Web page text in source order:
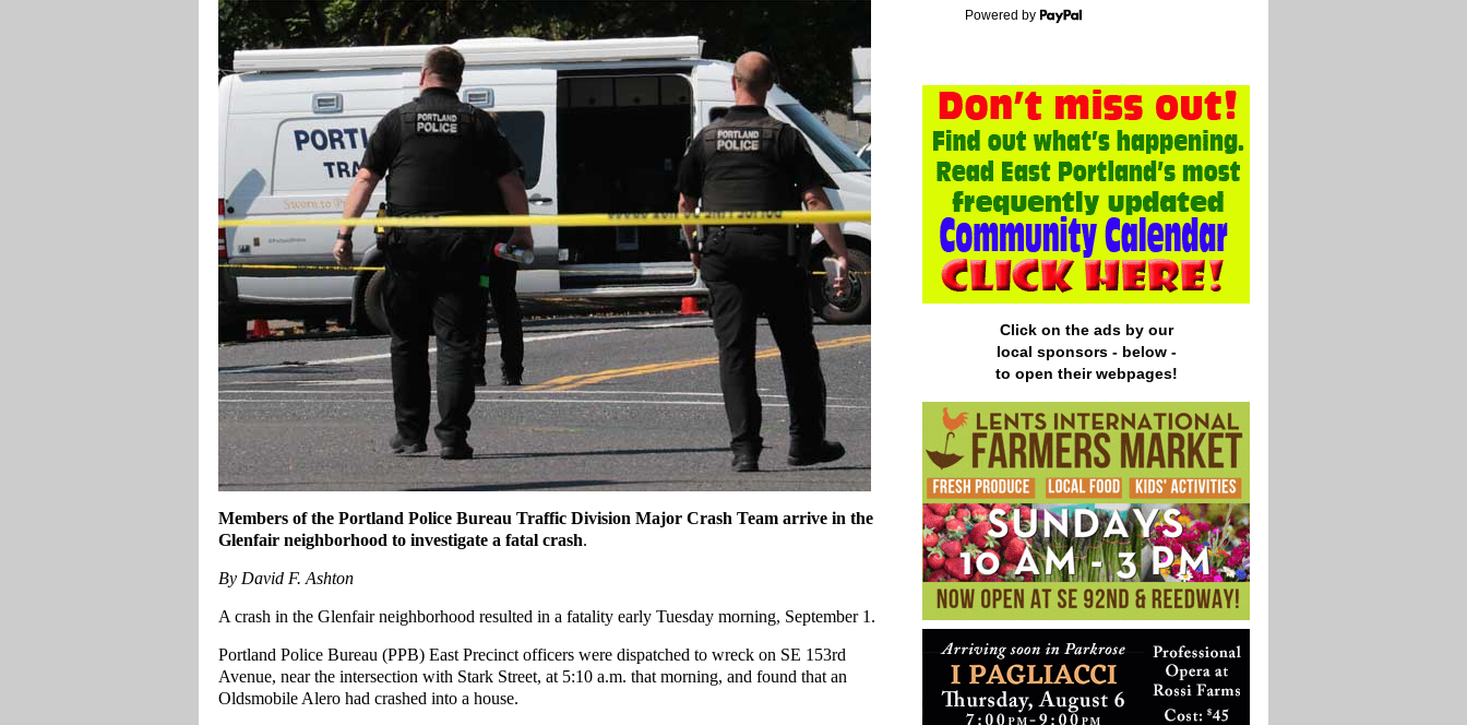
Members of the Portland Police Bureau Traffic Division Major Crash Team arrive in the
Glenfair neighborhood to investigate a fatal crash.
By David F. Ashton
A crash in the Glenfair neighborhood resulted in a fatality early Tuesday morning, September 1.
Portland Police Bureau (PPB) East Precinct officers were dispatched to wreck on SE 153rd
Avenue, near the intersection with Stark Street, at 5:10 a.m. that morning, and found that an
Oldsmobile Alero had crashed into a house.
Powered by
Click on the ads by our
local sponsors - below -
to open their webpages!